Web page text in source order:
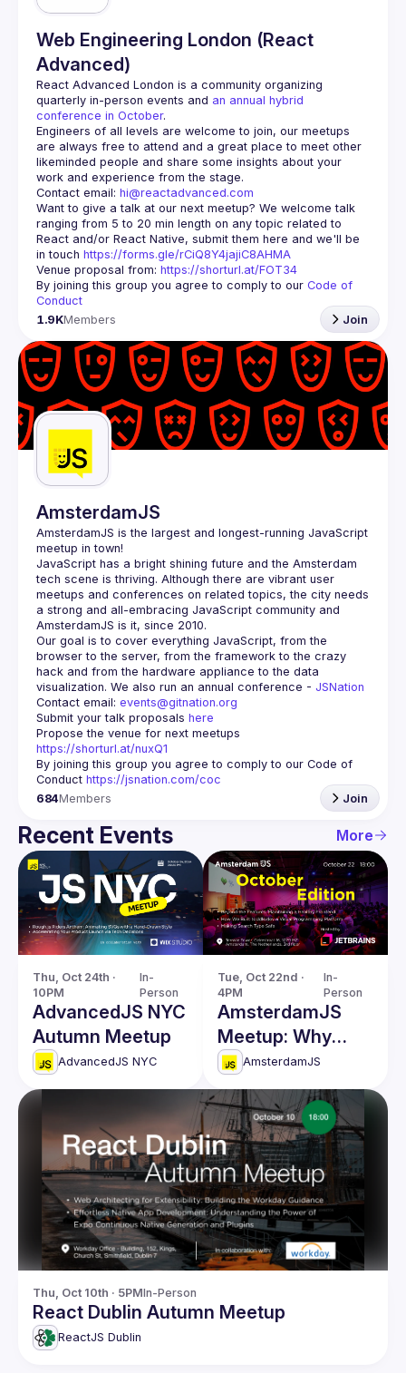
Web Engineering London (React
Advanced)
React Advanced London is a community organizing
quarterly in-person events and an annual hybrid
conference in October.
Engineers of all levels are welcome to join, our meetups
are always free to attend and a great place to meet other
likeminded people and share some insights about your
Contact email: hi@reactadvanced.com
Want to give a talk at our next meetup? We welcome talk
ranging from 5 to 20 min length on any topic related to
React and/or React Native, submit them here and we'll be
in touch https://forms.gle/rCiQ8Y4jajiC8AHMA
Venue proposal from: https://shorturl.at/FOT34
By joining this group you agree to comply to our Code of
Conduct
1.9KMembers Join
AmsterdamJS
AmsterdamJS is the largest and longest-running JavaScript
meetup in town!
JavaScript has a bright shining future and the Amsterdam
tech scene is thriving. Although there are vibrant user
meetups and conferences on related topics, the city needs
a strong and all-embracing JavaScript community and
Our goal is to cover everything JavaScript, from the
browser to the server, from the framework to the crazy
hack and from the hardware appliance to the data
visualization. We also run an annual conference - JSNation
Contact email: events@gitnation.org
Submit your talk proposals here
https://shorturl.at/nuxQ1
By joining this group you agree to comply to our Code of
Conduct https://jsnation.com/coc
684Members Join
Recent Events More
Thu, Oct 24th ·
10PM
In-
Person
AdvancedJS NYC
Autumn Meetup
AdvancedJS NYC
Tue, Oct 22nd ·
4PM
In-
Person
AmsterdamJS
Meetup: Why
Build a Visual
Programming
Platform & more
AmsterdamJS
Thu, Oct 10th · 5PMIn-Person
React Dublin Autumn Meetup
ReactJS Dublin